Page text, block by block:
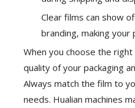
Clear films can show
branding, making
When you choose the
quality of your packaging
Always match the film to
needs. Hualian machines